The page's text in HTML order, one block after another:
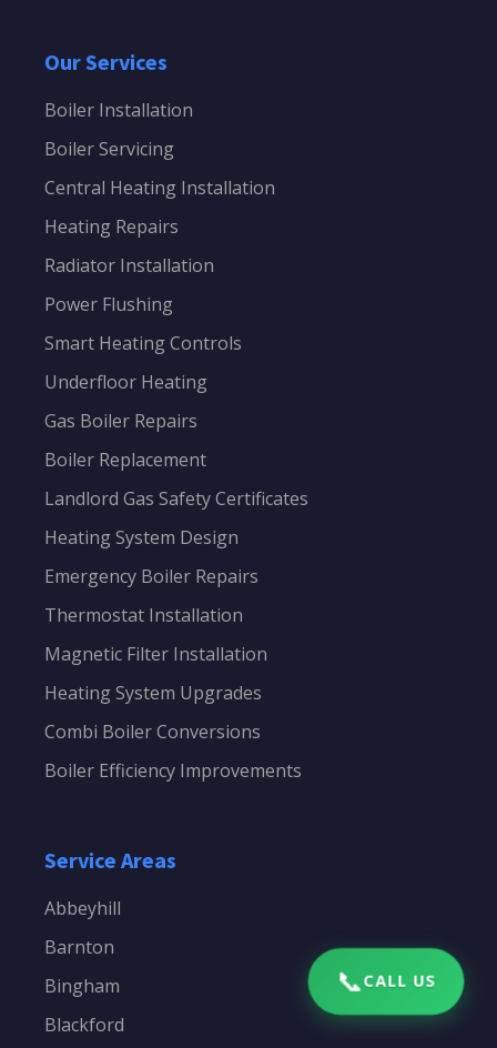
Our Services
Boiler Installation
Boiler Servicing
Central Heating Installation
Heating Repairs
Radiator Installation
Power Flushing
Smart Heating Controls
Underfloor Heating
Gas Boiler Repairs
Boiler Replacement
Landlord Gas Safety Certificates
Heating System Design
Emergency Boiler Repairs
Thermostat Installation
Magnetic Filter Installation
Heating System Upgrades
Combi Boiler Conversions
Boiler Efficiency Improvements
Service Areas
Abbeyhill
Barnton
Bingham
Blackford
📞CALL US